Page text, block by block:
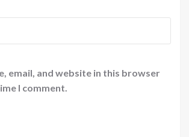
email, and website in this browser
I comment.